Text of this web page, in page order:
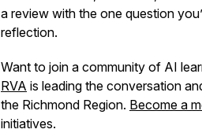
a review with the one question
reflection.
Want to join a community of AI
RVA is leading the conversation
the Richmond Region. Become a
initiatives.